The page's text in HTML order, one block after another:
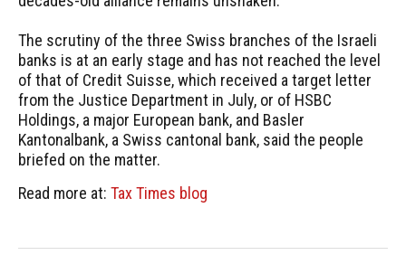
The scrutiny of the three Swiss branches of the Israeli
banks is at an early stage and has not reached the level
of that of Credit Suisse, which received a target letter
from the Justice Department in July, or of HSBC
Holdings, a major European bank, and Basler
Kantonalbank, a Swiss cantonal bank, said the people
briefed on the matter.
Read more at: Tax Times blog